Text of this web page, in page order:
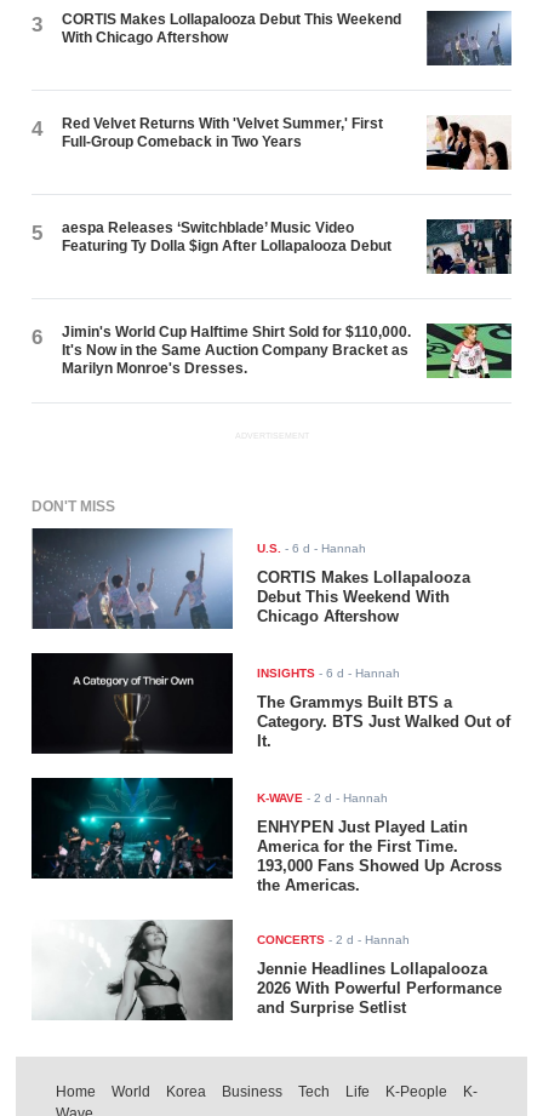
3
CORTIS Makes Lollapalooza Debut This Weekend
With Chicago Aftershow
4
Red Velvet Returns With 'Velvet Summer,' First
Full-Group Comeback in Two Years
5
aespa Releases ‘Switchblade’ Music Video
Featuring Ty Dolla $ign After Lollapalooza Debut
6
Jimin's World Cup Halftime Shirt Sold for $110,000.
It's Now in the Same Auction Company Bracket as
Marilyn Monroe's Dresses.
ADVERTISEMENT
DON'T MISS
U.S. -6 d - Hannah
CORTIS Makes Lollapalooza
Debut This Weekend With
Chicago Aftershow
INSIGHTS -6 d - Hannah
The Grammys Built BTS a
Category. BTS Just Walked Out of
It.
K-WAVE -2 d - Hannah
ENHYPEN Just Played Latin
America for the First Time.
193,000 Fans Showed Up Across
the Americas.
CONCERTS -2 d - Hannah
Jennie Headlines Lollapalooza
2026 With Powerful Performance
and Surprise Setlist
Home World Korea Business Tech Life K-People
K-